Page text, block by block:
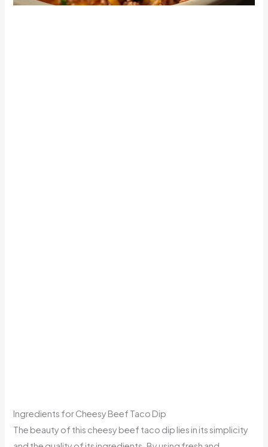
Ingredients for Cheesy Beef Taco Dip
The beauty of this cheesy beef taco dip lies in its simplicity